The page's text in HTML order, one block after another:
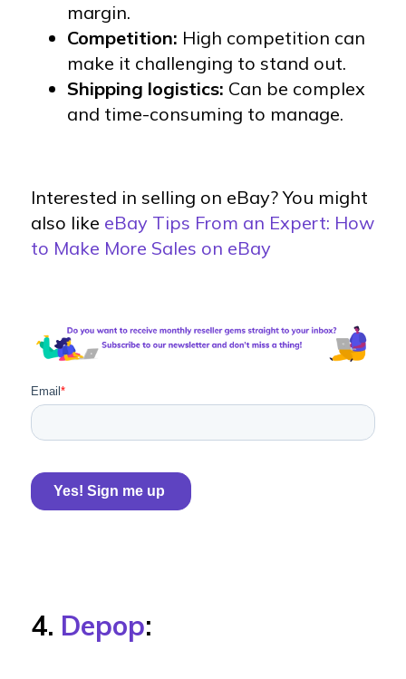
margin.
Competition: High competition can
make it challenging to stand out.
Shipping logistics: Can be complex
and time-consuming to manage.
Interested in selling on eBay? You might
also like eBay Tips From an Expert: How
to Make More Sales on eBay
4. Depop: